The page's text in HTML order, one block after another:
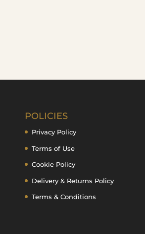
POLICIES
Privacy Policy
Terms of Use
Cookie Policy
Delivery & Returns Policy
Terms & Conditions